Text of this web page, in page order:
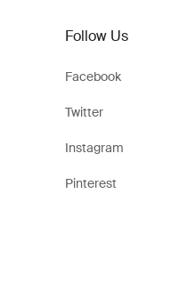
Follow Us
Facebook
Twitter
Instagram
Pinterest